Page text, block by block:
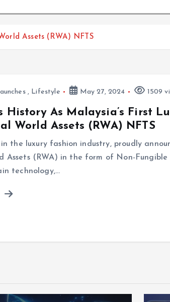
Assets (RWA) NFTS
, Lifestyle May 27, 2024 1509
History As Malaysia’s First
World Assets (RWA) NFTS
the luxury fashion industry, proudly
Assets (RWA) in the form of Non-Fungible
technology,…